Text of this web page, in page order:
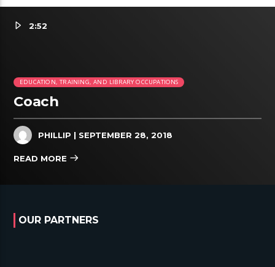
2:52
EDUCATION, TRAINING, AND LIBRARY OCCUPATIONS
Coach
PHILLIP | SEPTEMBER 28, 2018
READ MORE
OUR PARTNERS